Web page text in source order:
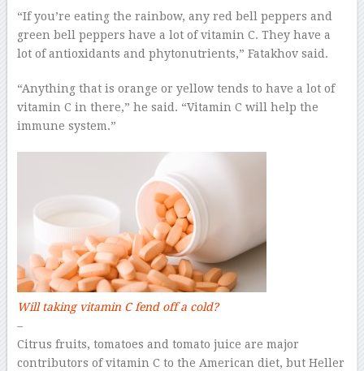
“If you’re eating the rainbow, any red bell peppers and
green bell peppers have a lot of vitamin C. They have a
lot of antioxidants and phytonutrients,” Fatakhov said.
“Anything that is orange or yellow tends to have a lot of
vitamin C in there,” he said. “Vitamin C will help the
immune system.”
Will taking vitamin C fend off a cold?
–
Citrus fruits, tomatoes and tomato juice are major
contributors of vitamin C to the American diet, but Heller